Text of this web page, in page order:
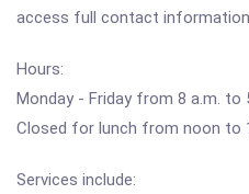
access full contact
Hours:
Monday - Friday from 8 a.m. to
Closed for lunch from noon to
Services include: